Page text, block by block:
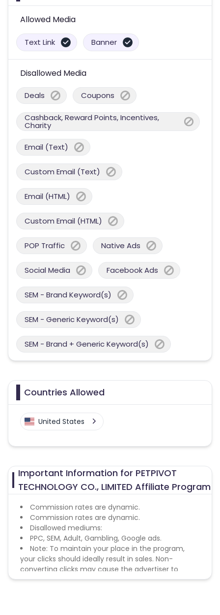
Allowed Media
Text Link Banner
Disallowed Media
Deals Coupons
Cashback, Reward Points, Incentives,
Charity
Email (Text)
Custom Email (Text)
Email (HTML)
Custom Email (HTML)
POP Traffic Native Ads
Social Media Facebook Ads
SEM - Brand Keyword(s)
SEM - Generic Keyword(s)
SEM - Brand + Generic Keyword(s)
Countries Allowed
United States
Important Information for PETPIVOT
TECHNOLOGY CO., LIMITED Affiliate Program
Commission rates are dynamic.
Commission rates are dynamic.
Disallowed mediums:
PPC, SEM, Adult, Gambling, Google ads.
Note: To maintain your place in the program,
your clicks should ideally result in sales. Non-
converting clicks may cause the advertiser to
remove you from the program.